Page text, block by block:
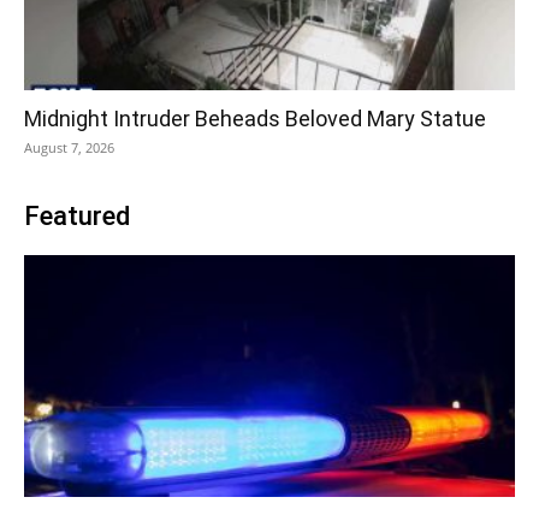
Midnight Intruder Beheads Beloved Mary Statue
August 7, 2026
Featured